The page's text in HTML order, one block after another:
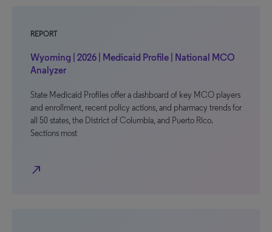
REPORT
Wyoming | 2026 | Medicaid Profile | National MCO
Analyzer
State Medicaid Profiles offer a dashboard of key MCO players
and enrollment, recent policy actions, and pharmacy trends for
all 50 states, the District of Columbia, and Puerto Rico.
Sections most
north_east